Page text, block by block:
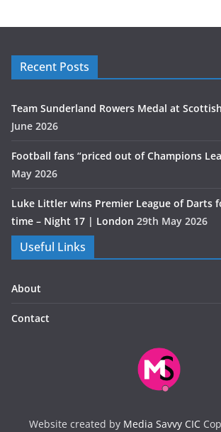
Recent Posts
Team Sunderland Rowers Medal at
June 2026
Football fans “priced out of Champions
May 2026
Luke Littler wins Premier League of Darts
time – Night 17 | London 29th May 2026
Useful Links
About
Contact
Website created by Media Savvy CIC